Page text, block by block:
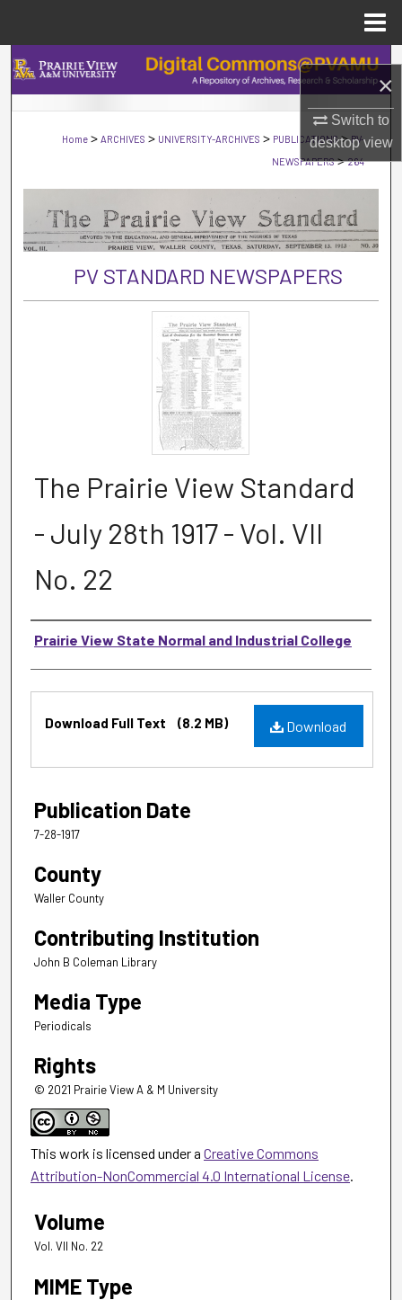
×
Switch to
desktopview
Search
Browse Collections
Digital Commons Network™
Home > ARCHIVES > UNIVERSITY-ARCHIVES > PUBLICATIONS > PV-
NEWSPAPERS > 264
PV STANDARD NEWSPAPERS
The Prairie View Standard
- July 28th 1917 - Vol. VII
No. 22
Authors
Prairie View State Normal and Industrial College
Files
Download
Download Full Text (8.2 MB)
Publication Date
7-28-1917
County
Waller County
Contributing Institution
John B Coleman Library
Media Type
Periodicals
Rights
© 2021 Prairie View A & M University
This work is licensed under a Creative Commons
Attribution-NonCommercial 4.0 International License.
Volume
Vol. VII No. 22
MIME Type